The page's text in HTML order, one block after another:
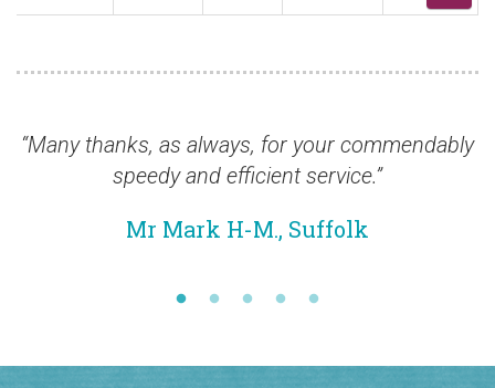
“Many thanks, as always, for your commendably
speedy and efficient service.”
Mr Mark H-M., Suffolk